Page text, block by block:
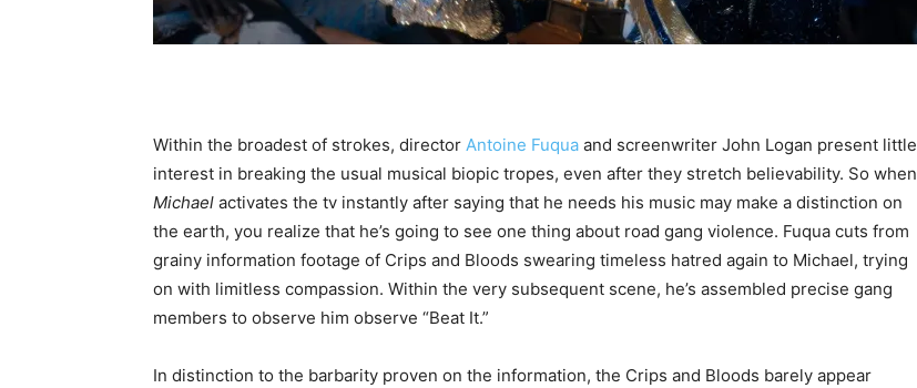
Within the broadest of strokes, director Antoine Fuqua and screenwriter John Logan present little
interest in breaking the usual musical biopic tropes, even after they stretch believability. So when
Michael activates the tv instantly after saying that he needs his music may make a distinction on
the earth, you realize that he’s going to see one thing about road gang violence. Fuqua cuts from
grainy information footage of Crips and Bloods swearing timeless hatred again to Michael, trying
on with limitless compassion. Within the very subsequent scene, he’s assembled precise gang
members to observe him observe “Beat It.”
In distinction to the barbarity proven on the information, the Crips and Bloods barely appear